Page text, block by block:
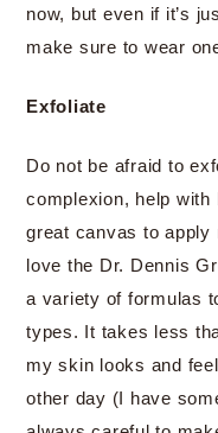
now, but even if it’s
make sure to wear
Exfoliate
Do not be afraid to
complexion, help with
great canvas to
love the Dr. Dennis
a variety of formulas
types. It takes less
my skin looks and
other day (I have